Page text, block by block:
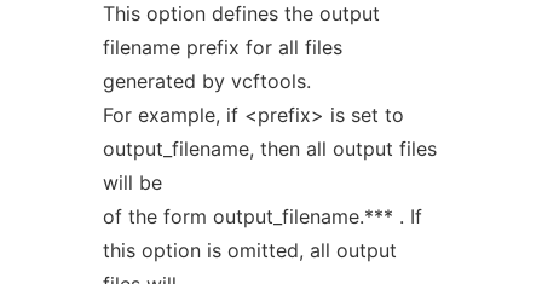
This option defines the output
filename prefix for all files
generated by vcftools.
For example, if <prefix> is set to
output_filename, then all output files
will be
of the form output_filename.*** . If
this option is omitted, all output